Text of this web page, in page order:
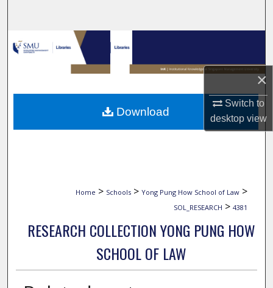
×
Switch to
desktopview
Browse Collections
My Account
About
Digital Commons Network™
Home > Schools > Yong Pung How School of Law >
SOL_RESEARCH > 4381
RESEARCH COLLECTION YONG PUNG HOW
SCHOOL OF LAW
Download